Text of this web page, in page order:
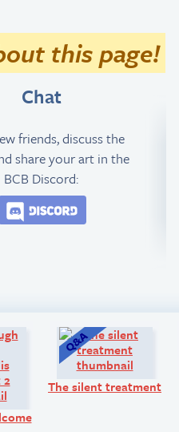
this page!
Chat
friends, discuss the
share your art in the
BCB Discord:
Comic:
The silent treatment